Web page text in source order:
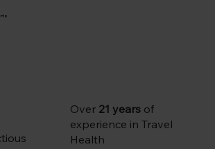
Over 21 years of
experience in Travel
Health